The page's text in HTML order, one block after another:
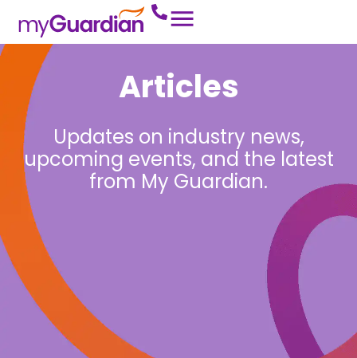
Articles
Updates on industry news,
upcoming events, and the latest
from My Guardian.